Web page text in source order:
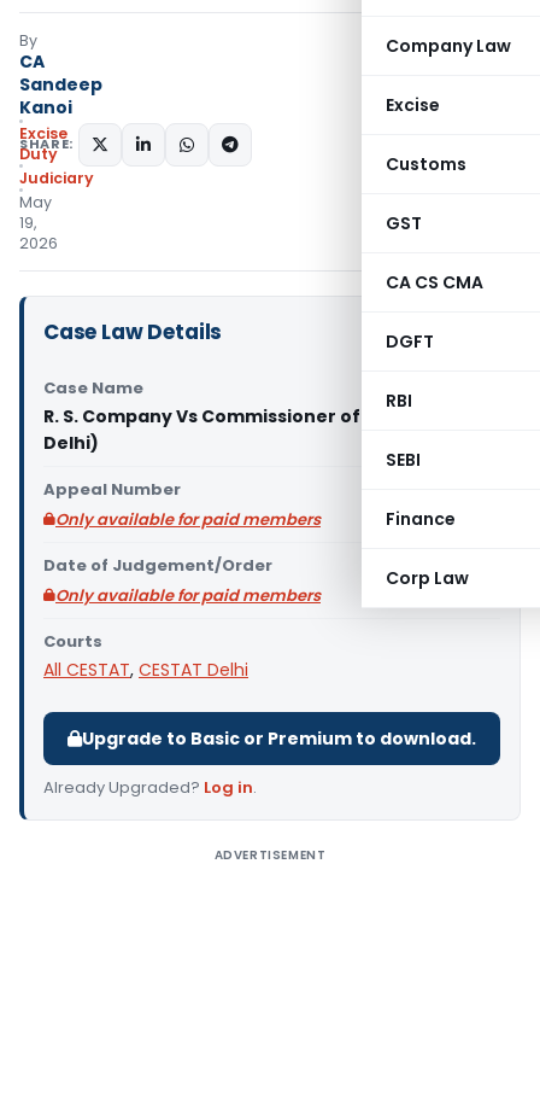
Company Law
Excise
Customs
GST
CA CS CMA
DGFT
RBI
SEBI
Finance
Corp Law
By
CA
Sandeep
Kanoi
Excise
Duty
Judiciary
May
19,
2026
SHARE:
Case Law Details
Case Name
R. S. Company Vs Commissioner of CGST (CESTAT
Delhi)
Appeal Number
Only available for paid members
Date of Judgement/Order
Only available for paid members
Courts
All CESTAT, CESTAT Delhi
Upgrade to Basic or Premium to download.
Already Upgraded? Log in.
ADVERTISEMENT